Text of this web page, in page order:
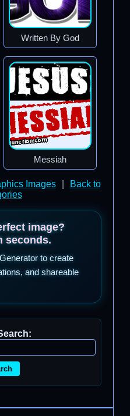
Written By God
Messiah
Images
Back to
image?
seconds.
to create
and shareable